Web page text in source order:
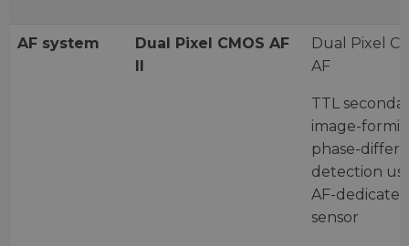
AF system
Dual Pixel CMOS AF
II
Dual Pixel
AF
TTL
image-
phase-
detection
AF-dedicated
sensor